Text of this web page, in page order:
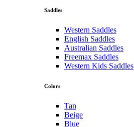
Saddles
Western Saddles
English Saddles
Australian Saddles
Freemax Saddles
Western Kids Saddles
Colors
Tan
Beige
Blue